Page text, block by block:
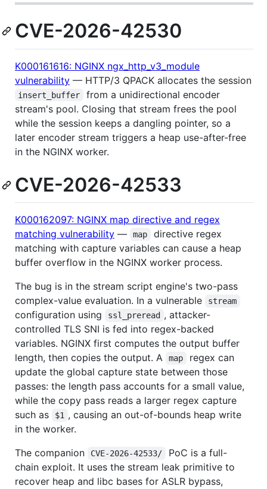
CVE-2026-42530
K000161616: NGINX ngx_http_v3_module
vulnerability — HTTP/3 QPACK allocates the session
insert_buffer
from a unidirectional encoder
stream's pool. Closing that stream frees the pool
while the session keeps a dangling pointer, so a
later encoder stream triggers a heap use-after-free
in the NGINX worker.
CVE-2026-42533
K000162097: NGINX map directive and regex
matching vulnerability — map
directive regex
matching with capture variables can cause a heap
buffer overflow in the NGINX worker process.
The bug is in the stream script engine's two-pass
complex-value evaluation. In a vulnerable
stream
configuration using ssl_preread , attacker-
controlled TLS SNI is fed into regex-backed
variables. NGINX first computes the output buffer
length, then copies the output. A
map
regex can
update the global capture state between those
passes: the length pass accounts for a small value,
while the copy pass reads a larger regex capture
such as
$1 , causing an out-of-bounds heap write
in the worker.
The companion
CVE-2026-42533/
PoC is a full-
chain exploit. It uses the stream leak primitive to
recover heap and libc bases for ASLR bypass,